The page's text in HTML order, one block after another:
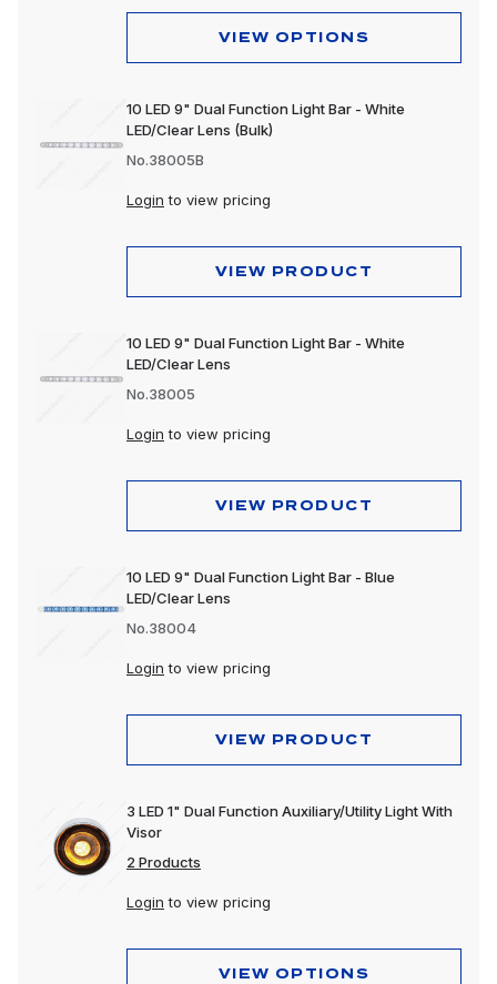
VIEW OPTIONS
10 LED 9" Dual Function Light Bar - White
LED/Clear Lens (Bulk)
No.38005B
Login to view pricing
VIEW PRODUCT
10 LED 9" Dual Function Light Bar - White
LED/Clear Lens
No.38005
Login to view pricing
VIEW PRODUCT
10 LED 9" Dual Function Light Bar - Blue
LED/Clear Lens
No.38004
Login to view pricing
VIEW PRODUCT
3 LED 1" Dual Function Auxiliary/Utility Light With
Visor
2 Products
Login to view pricing
VIEW OPTIONS